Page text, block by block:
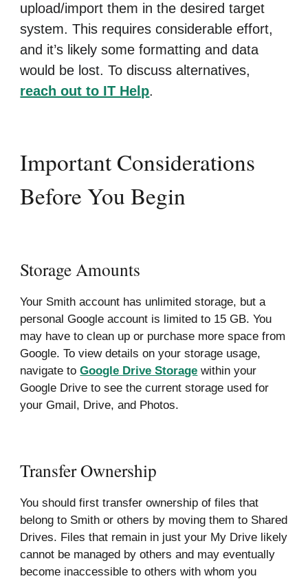
upload/import them in the desired target
system. This requires considerable effort,
and it’s likely some formatting and data
would be lost. To discuss alternatives,
reach out to IT Help.
Important Considerations
Before You Begin
Storage Amounts
Your Smith account has unlimited storage, but a
personal Google account is limited to 15 GB. You
may have to clean up or purchase more space from
Google. To view details on your storage usage,
navigate toGoogle Drive Storage within your
Google Drive to see the current storage used for
your Gmail, Drive, and Photos.
Transfer Ownership
You should first transfer ownership of files that
belong to Smith or others by moving them to Shared
Drives. Files that remain in just your My Drive likely
cannot be managed by others and may eventually
become inaccessible to others with whom you